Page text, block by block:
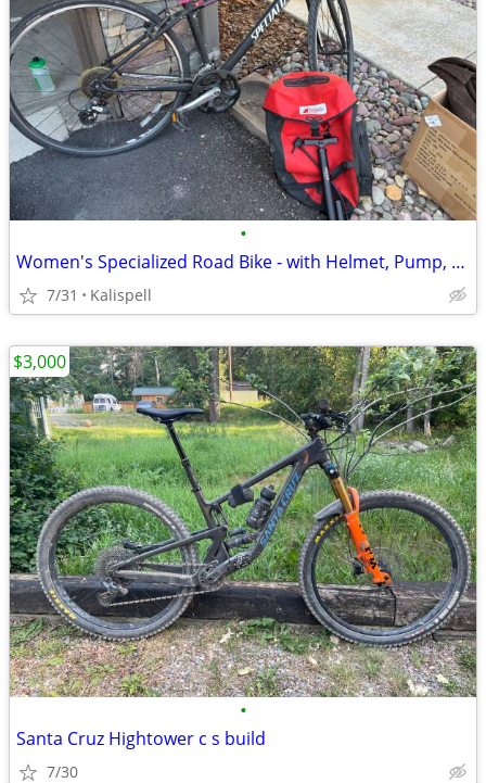
•
Women's Specialized Road Bike - with Helmet, Pump, and Pannier
7/31 Kalispell
•
Santa Cruz Hightower c s build
7/30
$3,000